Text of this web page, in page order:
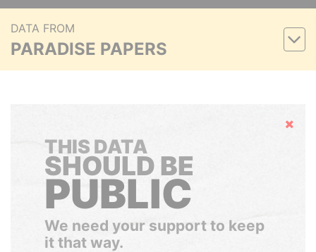
DATA FROM
PARADISE PAPERS
Hide
THIS DATA
SHOULD BE
PUBLIC
We need your support to keep
it that way.